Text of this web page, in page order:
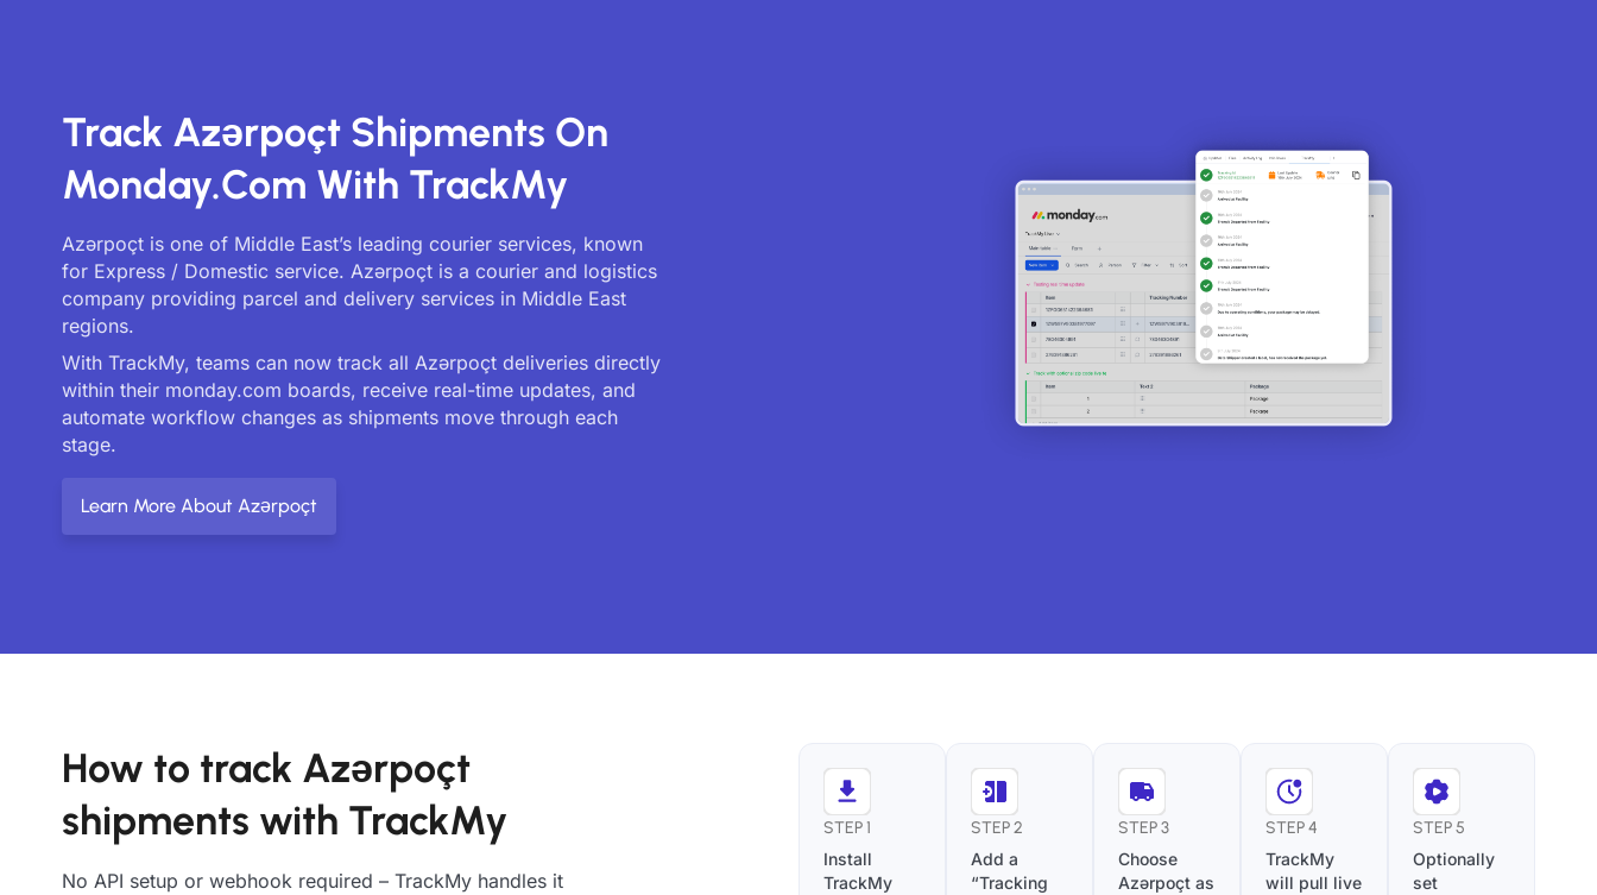
Track Azərpoçt Shipments On
Monday.com With TrackMy
Azərpoçt is one of Middle East’s leading courier services, known
for Express / Domestic service. Azərpoçt is a courier and logistics
company providing parcel and delivery services in Middle East
regions.
With TrackMy, teams can now track all Azərpoçt deliveries directly
within their monday.com boards, receive real-time updates, and
automate workflow changes as shipments move through each
stage.
Learn More About Azərpoçt
How to track Azərpoçt
shipments with TrackMy
No API setup or webhook required – TrackMy handles it
STEP 1
Install
TrackMy
STEP 2
Add a
“Tracking
STEP 3
Choose
Azərpoçt as
STEP 4
TrackMy
will pull live
STEP 5
Optionally
set